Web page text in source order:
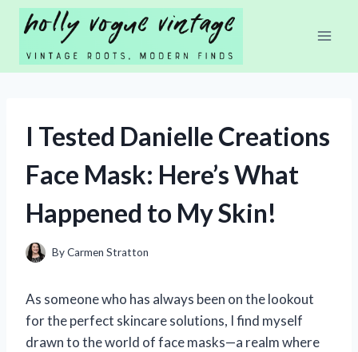
Skip
content
I Tested Danielle Creations
Face Mask: Here’s What
Happened to My Skin!
ByCarmen Stratton
As someone who has always been on the lookout
for the perfect skincare solutions, I find myself
drawn to the world of face masks—a realm where